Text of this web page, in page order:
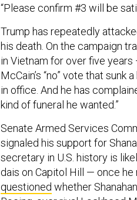
his death. On the campaign
in Vietnam for over five years
McCain’s “no” vote that sunk
in office. And he has
kind of funeral he wanted.”
signaled his support for
secretary in U.S. history is
dais on Capitol Hill — once
questionedwhether
Boeing, over rival Lockheed